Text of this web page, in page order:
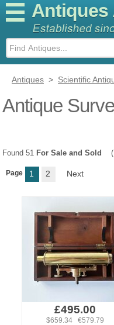
Antiques
Antiques > Scientific
Antique
Found 51 For Sale and Sold (
Page 1 2 Next
£495.00
$659.34 €579.79